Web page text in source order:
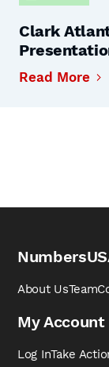
Clark
Read More
About UsTeam
My Account
Log InTake